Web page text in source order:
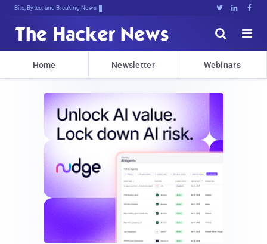
Bits, Bytes, and Breaking News   


Home Newsletter Webinars